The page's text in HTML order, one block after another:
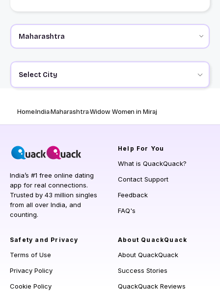
Select City
HomeIndiaMaharashtraWidow Women in Miraj
India’s #1 free online dating
app for real connections.
Trusted by 43 million singles
from all over India, and
counting.
Help For You
What is QuackQuack?
Contact Support
Feedback
FAQ's
Safety and Privacy
Terms of Use
Privacy Policy
Cookie Policy
About QuackQuack
About QuackQuack
Success Stories
QuackQuack Reviews